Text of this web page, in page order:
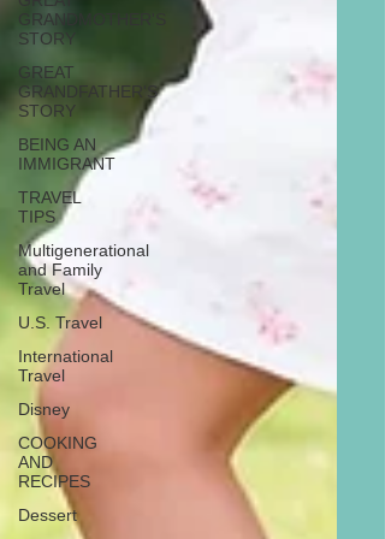
GRANDMOTHER'S
STORY
GREAT
GRANDFATHER'S
STORY
BEING AN
IMMIGRANT
TRAVEL
TIPS
Multigenerational
and Family
Travel
U.S. Travel
International
Travel
Disney
COOKING
AND
RECIPES
Dessert